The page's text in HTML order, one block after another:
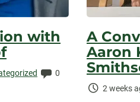
with
Comments:
0
A
Aaron
Time
2 weeks